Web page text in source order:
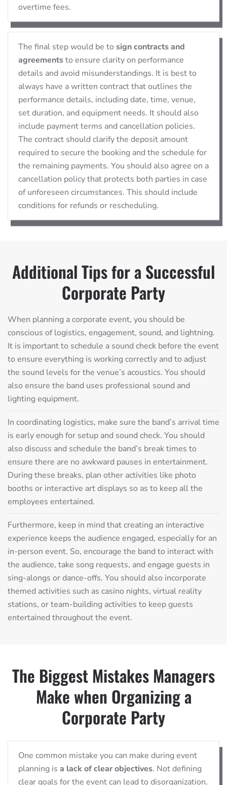
overtime fees.
The final step would be to sign contracts and
agreementsto ensure clarity on performance
details and avoid misunderstandings. It is best to
always have a written contract that outlines the
performance details, including date, time, venue,
set duration, and equipment needs. It should also
include payment terms and cancellation policies.
The contract should clarify the deposit amount
required to secure the booking and the schedule for
the remaining payments. You should also agree on a
cancellation policy that protects both parties in case
of unforeseen circumstances. This should include
conditions for refunds or rescheduling.
Additional Tips for a Successful
Corporate Party
When planning a corporate event, you should be
conscious of logistics, engagement, sound, and lightning.
It is important to schedule a sound check before the event
to ensure everything is working correctly and to adjust
the sound levels for the venue’s acoustics. You should
also ensure the band uses professional sound and
lighting equipment.
In coordinating logistics, make sure the band’s arrival time
is early enough for setup and sound check. You should
also discuss and schedule the band’s break times to
ensure there are no awkward pauses in entertainment.
During these breaks, plan other activities like photo
booths or interactive art displays so as to keep all the
employees entertained.
Furthermore, keep in mind that creating an interactive
experience keeps the audience engaged, especially for an
in-person event. So, encourage the band to interact with
the audience, take song requests, and engage guests in
sing-alongs or dance-offs. You should also incorporate
themed activities such as casino nights, virtual reality
stations, or team-building activities to keep guests
entertained throughout the event.
The Biggest Mistakes Managers
Make when Organizing a
Corporate Party
One common mistake you can make during event
planning is a lack of clear objectives. Not defining
clear goals for the event can lead to disorganization.